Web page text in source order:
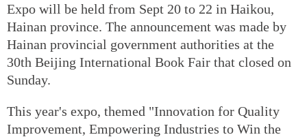
Expo will be held from Sept 20 to 22 in Haikou,
Hainan province. The announcement was made by
Hainan provincial government authorities at the
30th Beijing International Book Fair that closed on
Sunday.
This year's expo, themed "Innovation for Quality
Improvement, Empowering Industries to Win the